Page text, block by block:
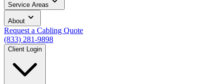
Service Areas
About
Request a Cabling Quote
(833) 281-9898
Client Login